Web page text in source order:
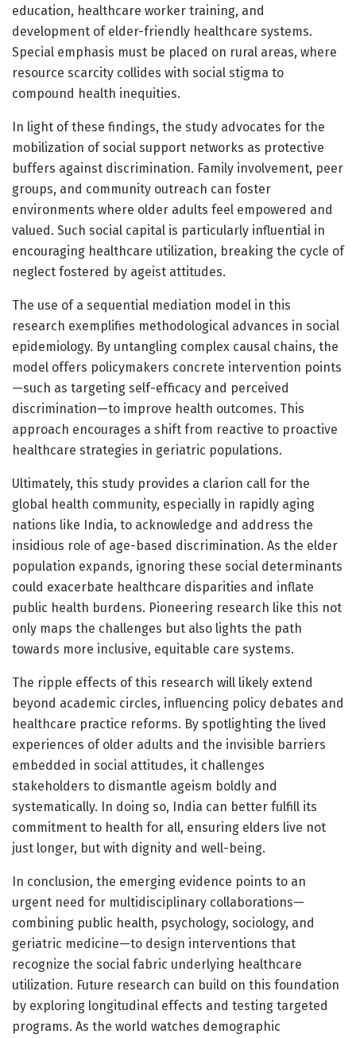
education, healthcare worker training, and
development of elder-friendly healthcare systems.
Special emphasis must be placed on rural areas, where
resource scarcity collides with social stigma to
compound health inequities.
In light of these findings, the study advocates for the
mobilization of social support networks as protective
buffers against discrimination. Family involvement, peer
groups, and community outreach can foster
environments where older adults feel empowered and
valued. Such social capital is particularly influential in
encouraging healthcare utilization, breaking the cycle of
neglect fostered by ageist attitudes.
The use of a sequential mediation model in this
research exemplifies methodological advances in social
epidemiology. By untangling complex causal chains, the
model offers policymakers concrete intervention points
—such as targeting self-efficacy and perceived
discrimination—to improve health outcomes. This
approach encourages a shift from reactive to proactive
healthcare strategies in geriatric populations.
Ultimately, this study provides a clarion call for the
global health community, especially in rapidly aging
nations like India, to acknowledge and address the
insidious role of age-based discrimination. As the elder
population expands, ignoring these social determinants
could exacerbate healthcare disparities and inflate
public health burdens. Pioneering research like this not
only maps the challenges but also lights the path
towards more inclusive, equitable care systems.
The ripple effects of this research will likely extend
beyond academic circles, influencing policy debates and
healthcare practice reforms. By spotlighting the lived
experiences of older adults and the invisible barriers
embedded in social attitudes, it challenges
stakeholders to dismantle ageism boldly and
systematically. In doing so, India can better fulfill its
commitment to health for all, ensuring elders live not
just longer, but with dignity and well-being.
In conclusion, the emerging evidence points to an
urgent need for multidisciplinary collaborations—
combining public health, psychology, sociology, and
geriatric medicine—to design interventions that
recognize the social fabric underlying healthcare
utilization. Future research can build on this foundation
by exploring longitudinal effects and testing targeted
programs. As the world watches demographic